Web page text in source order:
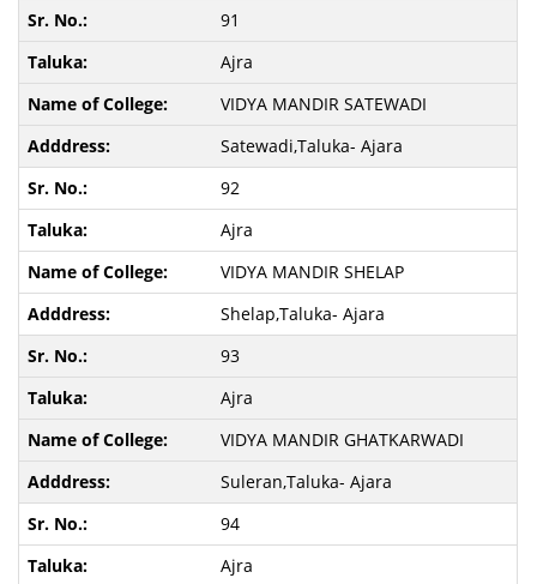
91
Ajra
VIDYA MANDIR SATEWADI
Satewadi,Taluka- Ajara
92
Ajra
VIDYA MANDIR SHELAP
Shelap,Taluka- Ajara
93
Ajra
VIDYA MANDIR GHATKARWADI
Suleran,Taluka- Ajara
94
Ajra